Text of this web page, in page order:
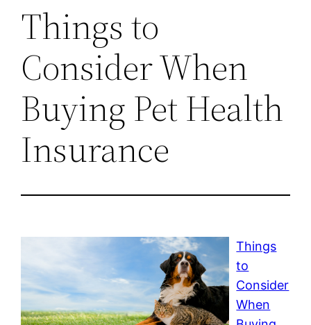
Things to
Consider When
Buying Pet Health
Insurance
Things
to
Consider
When